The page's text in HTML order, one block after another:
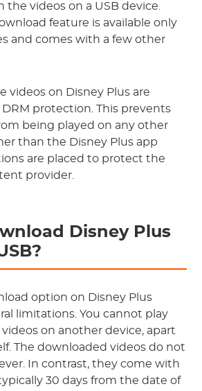
videos on a USB device.
feature is available only
and comes with a few other
videos on Disney Plus are
protection. This prevents
being played on any other
than the Disney Plus app
are placed to protect the
provider.
Disney Plus
option on Disney Plus
limitations. You cannot play
on another device, apart
The downloaded videos do not
In contrast, they come with
30 days from the date of